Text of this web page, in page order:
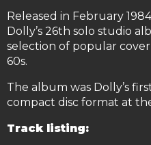
Released in February
Dolly’s 26th solo studio
selection of popular cover
60s.
The album was Dolly’s
compact disc format at
Track listing: